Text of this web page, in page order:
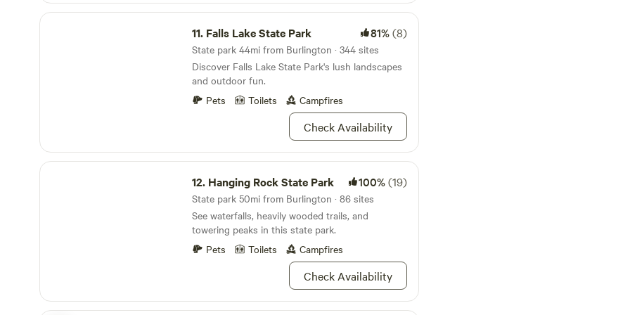
maintained porta potty located in this area.
up towards the house. You will enter the camping
area through the open double gates on your left.
Pull up to either site next to the blue porta potty.
Falls Lake State Park
11. Falls Lake State Park 81%(8)
State park 44mi from Burlington · 344 sites
Discover Falls Lake State Park's lush landscapes
and outdoor fun.
Pets
Toilets Campfires
Check Availability
Hanging Rock State Park
12. Hanging Rock State Park 100%(19)
State park 50mi from Burlington · 86 sites
See waterfalls, heavily wooded trails, and
towering peaks in this state park.
Pets
Toilets Campfires
Check Availability